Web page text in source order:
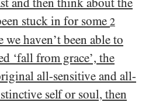
and then think about the
stuck in for some 2
haven’t been able to
‘fall from grace’, the
all-sensitive and all-
self or soul, then